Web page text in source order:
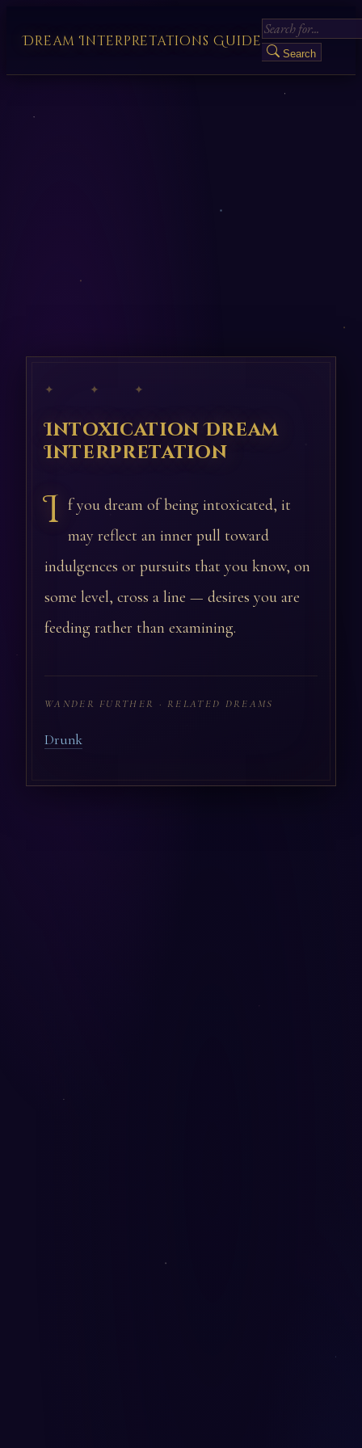
Dream Interpretations Guide
Search
✦ ✦ ✦
Intoxication Dream
Interpretation
I f you dream of being intoxicated, it
may reflect an inner pull toward
indulgences or pursuits that you know, on
some level, cross a line — desires you are
feeding rather than examining.
WANDER FURTHER · RELATED DREAMS
Drunk